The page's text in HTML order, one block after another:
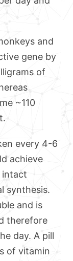
and
gene by
of
~110
every 4-6
achieve
intact
synthesis.
and is
therefore
day. A pill
of vitamin